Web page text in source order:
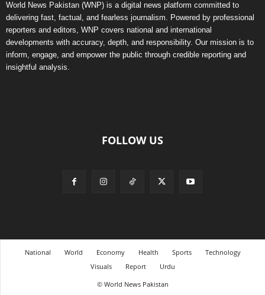
World News Pakistan (WNP) is a digital news platform committed to
delivering fast, factual, and fearless journalism. Powered by professional
reporters and editors, WNP covers national and international
developments with accuracy, depth, and responsibility. Our mission is to
inform, engage, and empower the public through credible reporting and
insightful analysis.
FOLLOW US
National World Economy Health Sports
Technology
Visuals
Report
Urdu
© World News Pakistan